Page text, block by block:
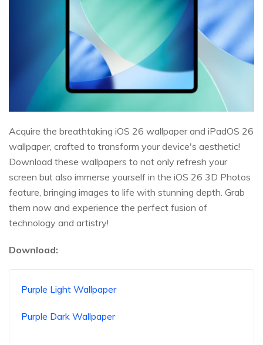
Acquire the breathtaking iOS 26 wallpaper and iPadOS 26
wallpaper, crafted to transform your device's aesthetic!
Download these wallpapers to not only refresh your
screen but also immerse yourself in the iOS 26 3D Photos
feature, bringing images to life with stunning depth. Grab
them now and experience the perfect fusion of
technology and artistry!
Download:
Purple Light Wallpaper
Purple Dark Wallpaper